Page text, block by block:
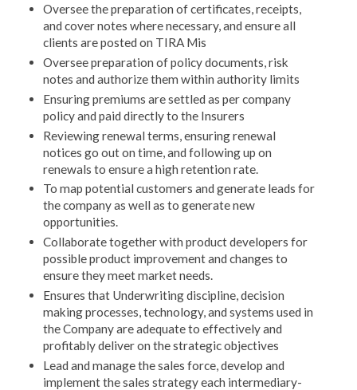
Oversee the preparation of certificates, receipts,
and cover notes where necessary, and ensure all
clients are posted on TIRA Mis
Oversee preparation of policy documents, risk
notes and authorize them within authority limits
Ensuring premiums are settled as per company
policy and paid directly to the Insurers
Reviewing renewal terms, ensuring renewal
notices go out on time, and following up on
renewals to ensure a high retention rate.
To map potential customers and generate leads for
the company as well as to generate new
opportunities.
Collaborate together with product developers for
possible product improvement and changes to
ensure they meet market needs.
Ensures that Underwriting discipline, decision
making processes, technology, and systems used in
the Company are adequate to effectively and
profitably deliver on the strategic objectives
Lead and manage the sales force, develop and
implement the sales strategy each intermediary-